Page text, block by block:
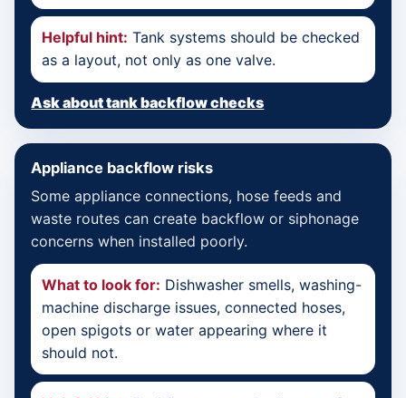
Helpful hint: Tank systems should be checked
as a layout, not only as one valve.
Ask about tank backflow checks
Appliance backflow risks
Some appliance connections, hose feeds and
waste routes can create backflow or siphonage
concerns when installed poorly.
What to look for: Dishwasher smells, washing-
machine discharge issues, connected hoses,
open spigots or water appearing where it
should not.